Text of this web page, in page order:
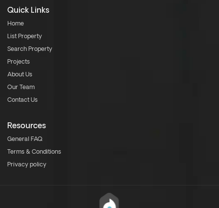
Quick Links
Home
List Property
Search Property
Projects
About Us
Our Team
Contact Us
Resources
General FAQ
Terms & Conditions
Privacy policy